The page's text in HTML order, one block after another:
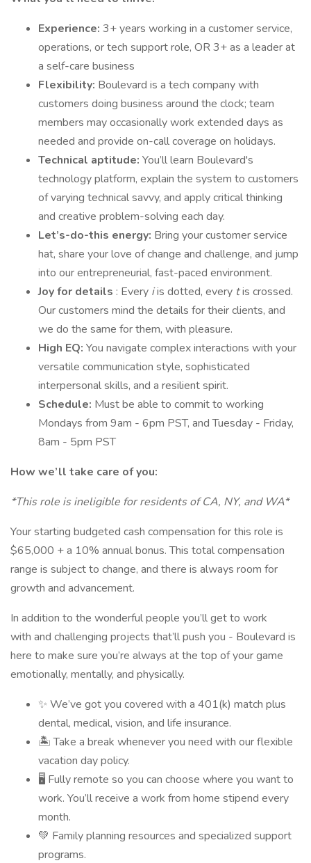
Experience: 3+ years working in a customer service,
operations, or tech support role, OR 3+ as a leader at
a self-care business
Flexibility: Boulevard is a tech company with
customers doing business around the clock; team
members may occasionally work extended days as
needed and provide on-call coverage on holidays.
Technical aptitude: You’ll learn Boulevard's
technology platform, explain the system to customers
of varying technical savvy, and apply critical thinking
and creative problem-solving each day.
Let’s-do-this energy: Bring your customer service
hat, share your love of change and challenge, and jump
into our entrepreneurial, fast-paced environment.
Joy for details : Every iis dotted, every tis crossed.
Our customers mind the details for their clients, and
we do the same for them, with pleasure.
High EQ: You navigate complex interactions with your
versatile communication style, sophisticated
interpersonal skills, and a resilient spirit.
Schedule: Must be able to commit to working
Mondays from 9am - 6pm PST, and Tuesday - Friday,
8am - 5pm PST
How we’ll take care of you:
*This role is ineligible for residents of CA, NY, and WA*
Your starting budgeted cash compensation for this role is
$65,000 + a 10% annual bonus. This total compensation
range is subject to change, and there is always room for
growth and advancement.
In addition to the wonderful people you’ll get to work
with and challenging projects that’ll push you - Boulevard is
here to make sure you’re always at the top of your game
emotionally, mentally, and physically.
✨ We’ve got you covered with a 401(k) match plus
dental, medical, vision, and life insurance.
🏝 Take a break whenever you need with our flexible
vacation day policy.
🖥 Fully remote so you can choose where you want to
work. You’ll receive a work from home stipend every
month.
💚 Family planning resources and specialized support
programs.